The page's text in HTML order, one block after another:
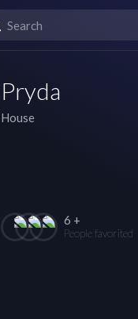
Pryda
House
6 +
People favorited